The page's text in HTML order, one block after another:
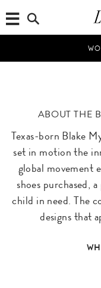
ABOUT THE
Texas-born Blake
set in motion the
global movement
shoes purchased,
child in need. The
designs that